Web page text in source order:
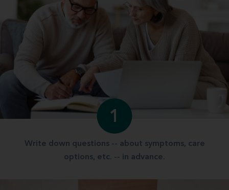
1
Write down questions -- about symptoms, care
options, etc. -- in advance.